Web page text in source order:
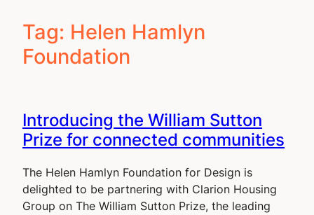
Tag: Helen Hamlyn
Foundation
Introducing the William Sutton
Prize for connected communities
The Helen Hamlyn Foundation for Design is
delighted to be partnering with Clarion Housing
Group on The William Sutton Prize, the leading